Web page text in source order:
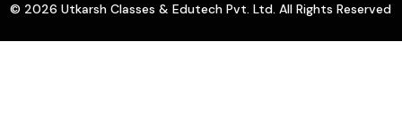
© 2026 Utkarsh Classes & Edutech Pvt. Ltd. All Rights Reserved